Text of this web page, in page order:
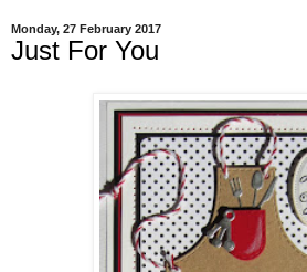
Monday, 27 February 2017
Just For You